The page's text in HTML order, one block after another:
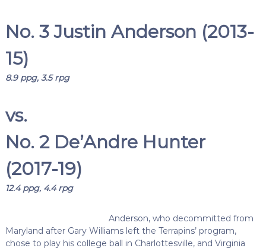
No. 3 Justin Anderson (2013-
15)
8.9 ppg, 3.5 rpg
vs.
No. 2 De’Andre Hunter
(2017-19)
12.4 ppg, 4.4 rpg
Anderson, who decommitted from
Maryland after Gary Williams left the Terrapins’ program,
chose to play his college ball in Charlottesville, and Virginia